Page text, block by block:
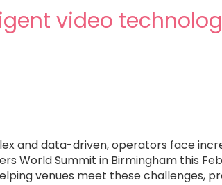
video
and data-driven, operators face
World Summit in Birmingham this
venues meet these challenges,